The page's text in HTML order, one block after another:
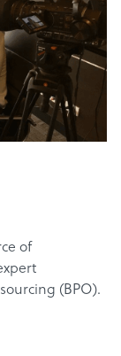
of
(BPO).